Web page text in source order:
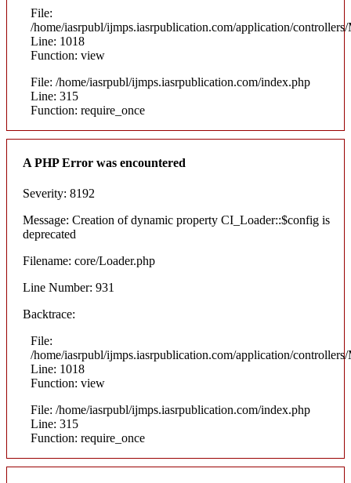
File:
/home/iasrpubl/ijmps.iasrpublication.com/application/
Line: 1018
Function: view
File: /home/iasrpubl/ijmps.iasrpublication.com/index.php
Line: 315
Function: require_once
A PHP Error was encountered
Severity: 8192
Message: Creation of dynamic property CI_Loader::$config is
deprecated
Filename: core/Loader.php
Line Number: 931
Backtrace:
File:
/home/iasrpubl/ijmps.iasrpublication.com/application/
Line: 1018
Function: view
File: /home/iasrpubl/ijmps.iasrpublication.com/index.php
Line: 315
Function: require_once